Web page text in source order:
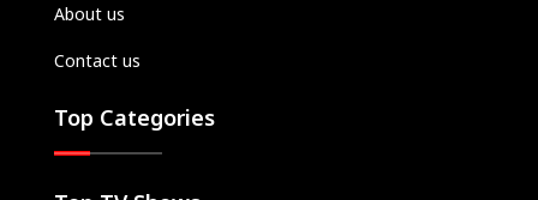
About us
Contact us
Top Categories